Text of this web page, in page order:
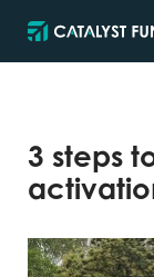
3 steps